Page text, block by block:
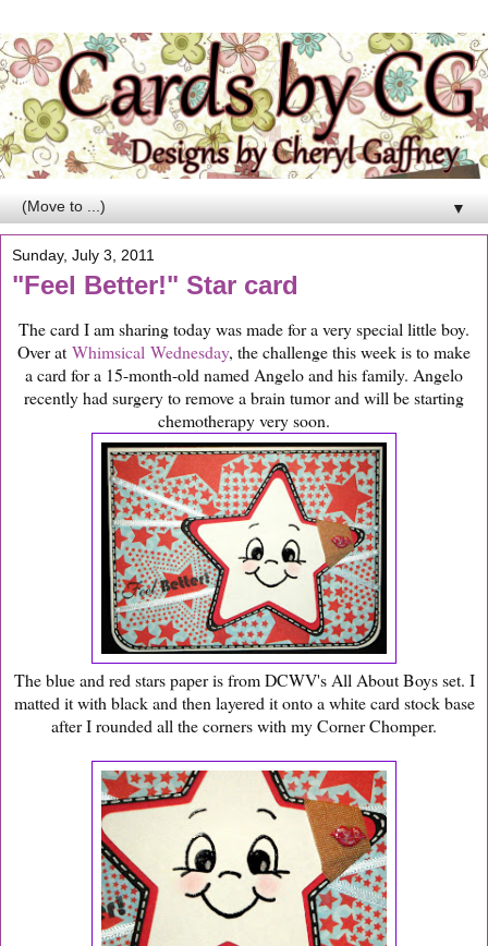
▼
Sunday, July 3, 2011
"Feel Better!" Star card
The card I am sharing today was made for a very special little boy.
Over at Whimsical Wednesday, the challenge this week is to make
a card for a 15-month-old named Angelo and his family. Angelo
recently had surgery to remove a brain tumor and will be starting
chemotherapy very soon.
The blue and red stars paper is from DCWV's All About Boys set. I
matted it with black and then layered it onto a white card stock base
after I rounded all the corners with my Corner Chomper.